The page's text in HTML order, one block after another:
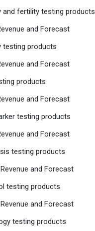
and fertility testing products
and Forecast
testing products
and Forecast
products
and Forecast
testing products
and Forecast
testing products
and Forecast
testing products
and Forecast
testing products